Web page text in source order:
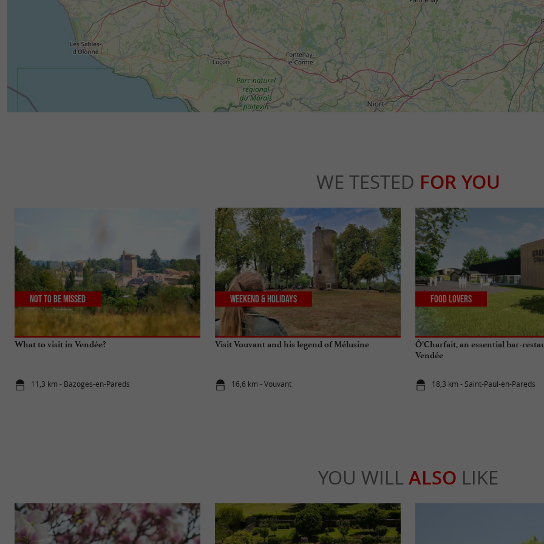
WE TESTED FOR YOU
What to visit in Vendée?
11,3 km - Bazoges-en-Pareds
Not to be missed
Visit Vouvant and his legend of Mélusine
16,6 km - Vouvant
Weekend & Holidays
Ô’Charfait, an essential bar-
Vendée
18,3 km - Saint-Paul-en-Pareds
Food Lovers
YOU WILL ALSO LIKE